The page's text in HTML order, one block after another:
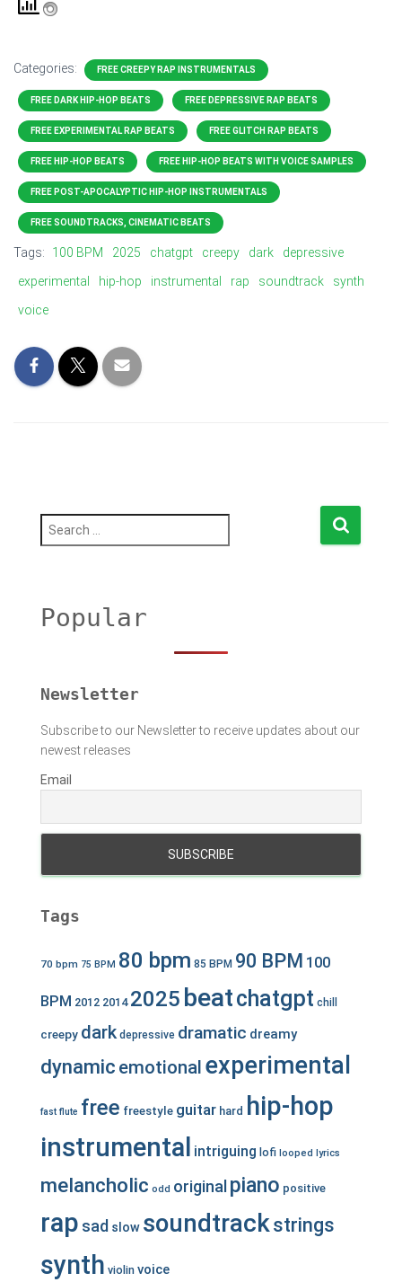
Categories: FREE CREEPY RAP INSTRUMENTALS
FREE DARK HIP-HOP BEATS FREE DEPRESSIVE RAP BEATS
FREE EXPERIMENTAL RAP BEATS FREE GLITCH RAP BEATS
FREE HIP-HOP BEATS FREE HIP-HOP BEATS WITH VOICE SAMPLES
FREE POST-APOCALYPTIC HIP-HOP INSTRUMENTALS
FREE SOUNDTRACKS, CINEMATIC BEATS
Tags: 100 BPM 2025 chatgpt creepy dark
depressive
experimental
hip-hop instrumental rap soundtrack
synth
voice
h
fPopular
Newsletter
Subscribe to our Newsletter to receive updates about our
newest releases
Email
Tags
70 bpm 75 BPM 80 bpm 85 BPM 90 BPM 100
BPM 2012 2014 2025 beatchatgpt chill
creepy dark depressive dramatic dreamy
dynamic emotional experimental
fast flute free freestyle guitar hard
hip-hop
instrumental
intriguing lofi looped lyrics
melancholic odd original piano positive
rap sad slow soundtrackstrings
synth violin voice